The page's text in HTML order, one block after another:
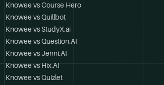
Knowee vs Course Hero
Knowee vs Quillbot
Knowee vs StudyX.ai
Knowee vs Question.AI
Knowee vs Jenni.AI
Knowee vs Hix.AI
Knowee vs Quizlet